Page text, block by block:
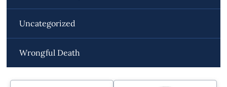
Uncategorized
Wrongful Death